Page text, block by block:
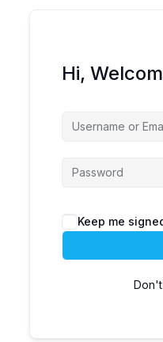
Hi,
Keep me